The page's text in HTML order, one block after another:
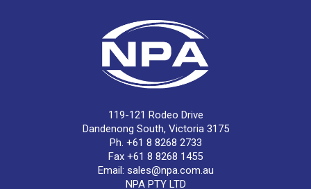
119-121 Rodeo Drive
Dandenong South, Victoria 3175
Ph. +61 8 8268 2733
Fax +61 8 8268 1455
Email: sales@npa.com.au
NPA PTY LTD